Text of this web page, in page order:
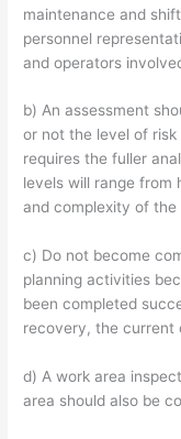
maintenance and
personnel
and operators
b) An assessment
or not the level of
requires the fuller
levels will range from
and complexity of
c) Do not become
planning activities
been completed
recovery, the current
d) A work area
area should also be